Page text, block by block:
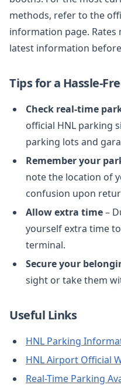
methods, refer to the
information page. Rates
latest information
Tips for a Hassle-
Check real-time
official HNL parking
parking lots and
Remember your
note the location of
confusion upon
Allow extra time–
yourself extra time
terminal.
Secure your
sight or take them
Useful Links
HNL Parking
HNL Airport Official
Real-Time Parking